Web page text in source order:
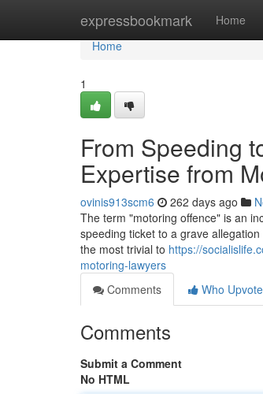
expressbookmark Home
Home
Home
1
From Speeding
Expertise from
ovinis913scm6 262 days ago
The term "motoring offence" is an
speeding ticket to a grave
the most trivial to https://
motoring-lawyers
Comments
Who
Comments
Submit a Comment
No HTML